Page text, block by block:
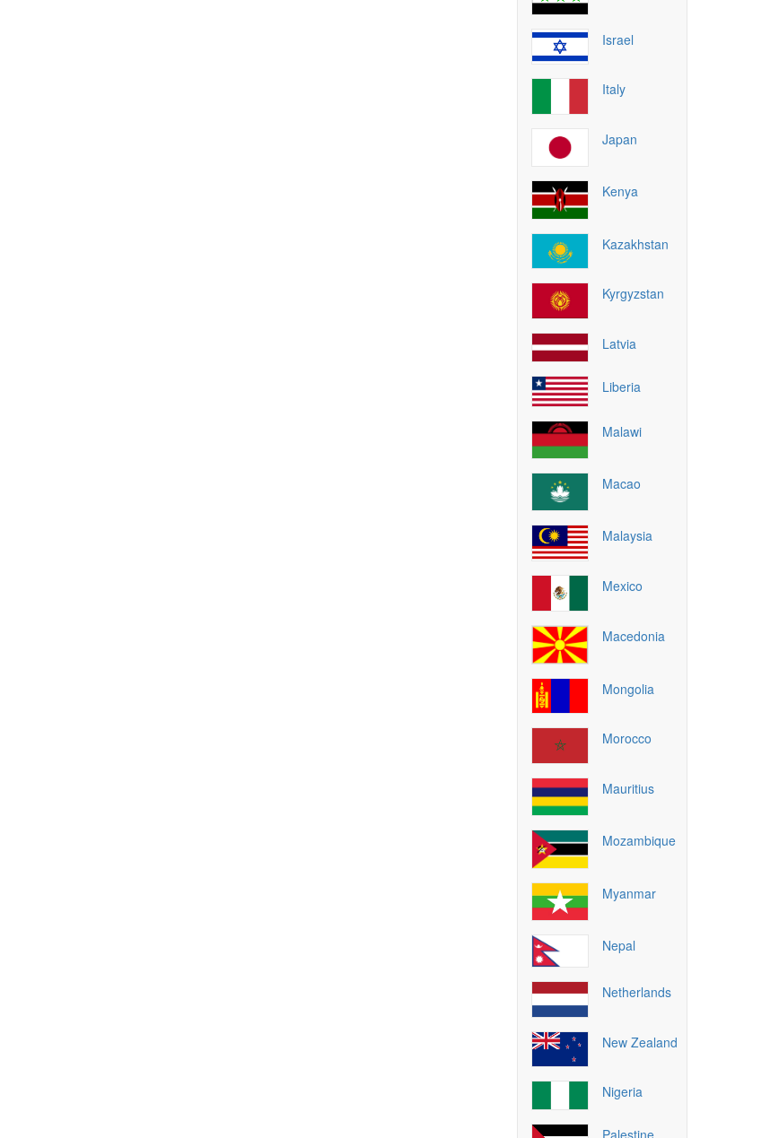
Israel
Italy
Japan
Kenya
Kazakhstan
Kyrgyzstan
Latvia
Liberia
Malawi
Macao
Malaysia
Mexico
Macedonia
Mongolia
Morocco
Mauritius
Mozambique
Myanmar
Nepal
Netherlands
New Zealand
Nigeria